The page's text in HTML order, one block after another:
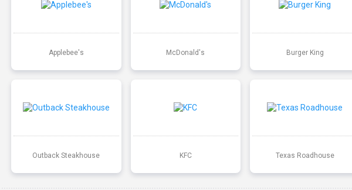
Applebee's McDonald's Burger King
Outback Steakhouse KFC Texas Roadhouse